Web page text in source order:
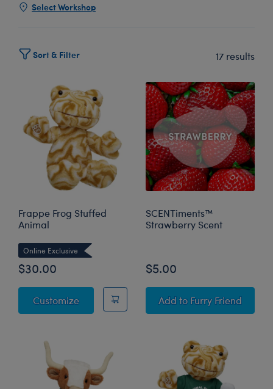
Select Workshop
Sort & Filter 17 results
Frappe Frog Stuffed
Animal
Online Exclusive
$30.00
CustomizeFrappe Frog Stuffed Animal
SCENTiments™
Strawberry Scent
$5.00
Add SCENTiments™
to Furry Friend